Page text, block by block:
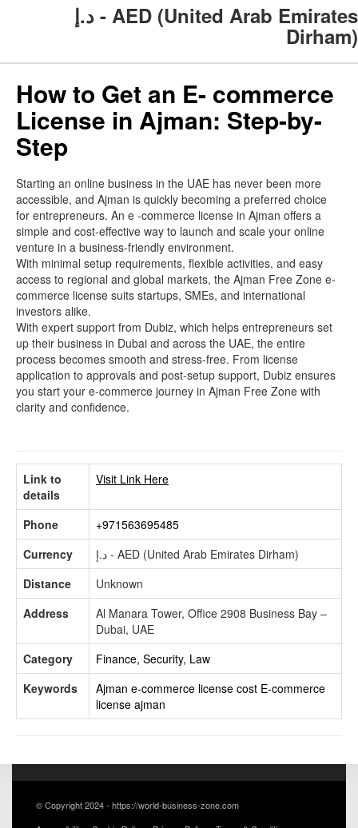
د.إ - AED (United Arab Emirates
Dirham)
How to Get an E- commerce
License in Ajman: Step-by-
Step
Starting an online business in the UAE has never been more
accessible, and Ajman is quickly becoming a preferred choice
for entrepreneurs. An e -commerce license in Ajman offers a
simple and cost-effective way to launch and scale your online
venture in a business-friendly environment.
With minimal setup requirements, flexible activities, and easy
access to regional and global markets, the Ajman Free Zone e-
commerce license suits startups, SMEs, and international
investors alike.
With expert support from Dubiz, which helps entrepreneurs set
up their business in Dubai and across the UAE, the entire
process becomes smooth and stress-free. From license
application to approvals and post-setup support, Dubiz ensures
you start your e-commerce journey in Ajman Free Zone with
clarity and confidence.
Link to
details
Visit Link Here
Phone
+971563695485
Currency
د.إ - AED (United Arab Emirates Dirham)
Distance
Unknown
Address
Al Manara Tower, Office 2908 Business Bay –
Dubai, UAE
Category
Finance, Security, Law
Keywords
Ajman e-commerce license cost E-commerce
license ajman
© Copyright 2024 - https://world-business-zone.com